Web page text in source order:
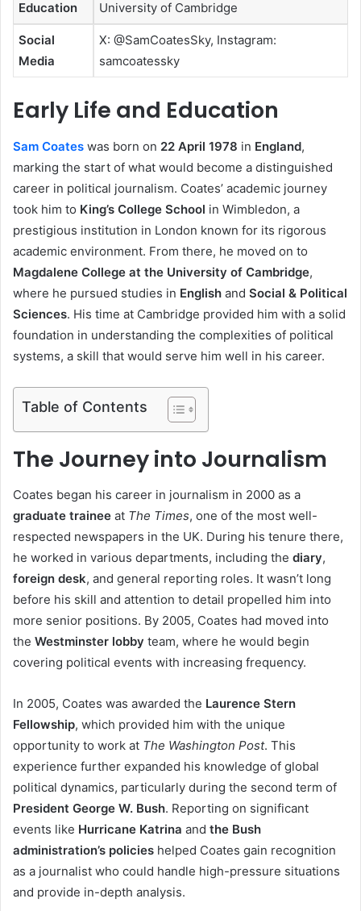
Education University of Cambridge
Social
Media
X: @SamCoatesSky, Instagram:
samcoatessky
Early Life and Education
Sam Coates was born on 22 April 1978 in England,
marking the start of what would become a distinguished
career in political journalism. Coates’ academic journey
took him to King’s College School in Wimbledon, a
prestigious institution in London known for its rigorous
academic environment. From there, he moved on to
Magdalene College at the University of Cambridge,
where he pursued studies in English and Social & Political
Sciences. His time at Cambridge provided him with a solid
foundation in understanding the complexities of political
systems, a skill that would serve him well in his career.
Table of Contents
The Journey into Journalism
Coates began his career in journalism in 2000 as a
graduate trainee at The Times, one of the most well-
respected newspapers in the UK. During his tenure there,
he worked in various departments, including the diary,
foreign desk, and general reporting roles. It wasn’t long
before his skill and attention to detail propelled him into
more senior positions. By 2005, Coates had moved into
the Westminster lobby team, where he would begin
covering political events with increasing frequency.
In 2005, Coates was awarded the Laurence Stern
Fellowship, which provided him with the unique
opportunity to work at The Washington Post. This
experience further expanded his knowledge of global
political dynamics, particularly during the second term of
President George W. Bush. Reporting on significant
events like Hurricane Katrina and the Bush
administration’s policies helped Coates gain recognition
as a journalist who could handle high-pressure situations
and provide in-depth analysis.